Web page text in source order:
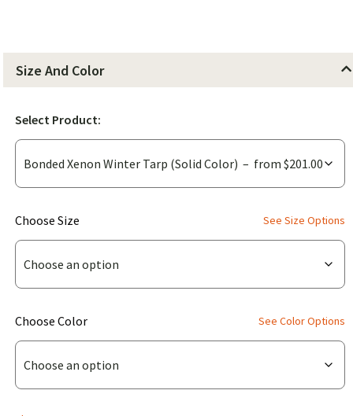
Size And Color
Select Product:
Choose Size
(for
Bonded
Xenon
Tarp
(Solid
Color))
See Size Options
Choose Color
(for
Bonded
Xenon
See Color Options